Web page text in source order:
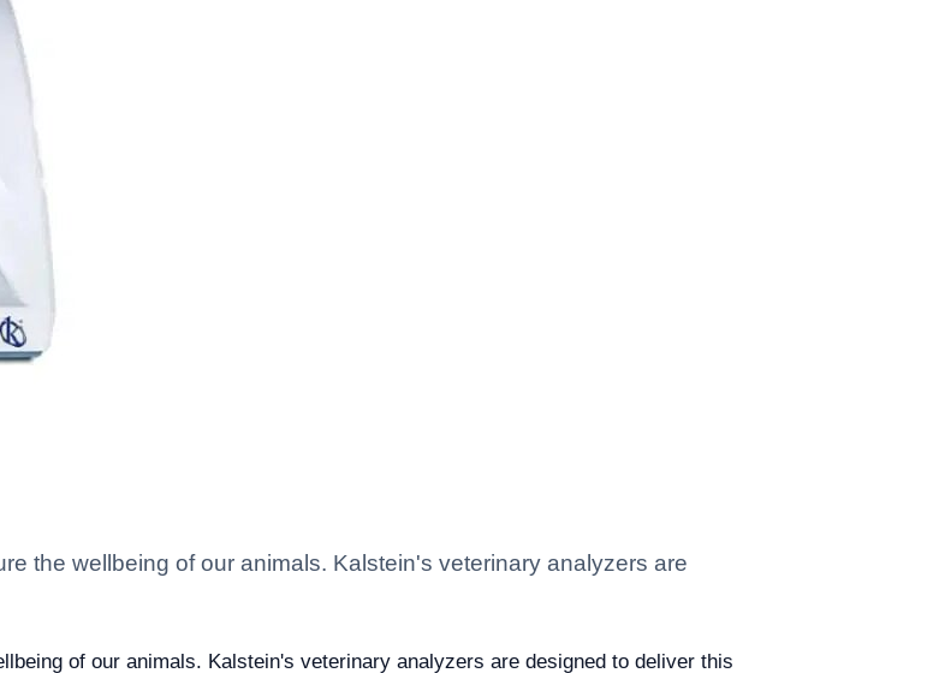
the wellbeing of our animals. Kalstein's veterinary analyzers are
of our animals. Kalstein's veterinary analyzers are designed to deliver this